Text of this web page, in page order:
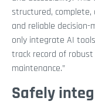
structured, complete,
and reliable decision-
only integrate AI
track record of
maintenance.”
Safely